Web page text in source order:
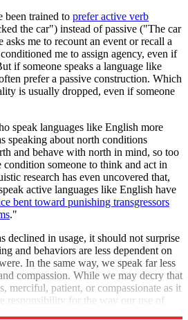
been trained to prefer active verb
the car") instead of passive ("The car
me to recount an event or recall a
me to assign agency, even if
if someone speaks a language like
prefer a passive construction. Which
is usually dropped, even if someone
speak languages like English more
speaking about north conditions
and behave with north in mind, so too
condition someone to think and act in
research has even uncovered that,
active languages like English have
bent toward punishing transgressors
."
declined in usage, it should not surprise
and behaviors are less dependent on
In the same way, we speak far less
compassion. While we may decry that
merciful, patient, or compassionate as it
responsibility for the way our use of